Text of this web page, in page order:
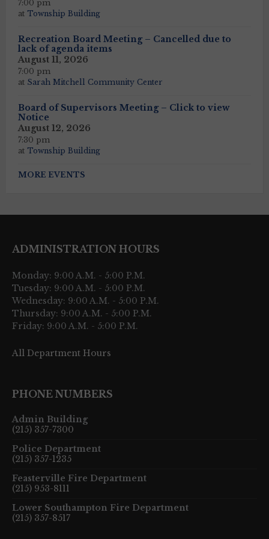
7:00 pm
at Township Building
Recreation Board Meeting – Cancelled due to
lack of agenda items
August 11, 2026
7:00 pm
at Sarah Mitchell Community Center
Board of Supervisors Meeting – Click to view
Notice
August 12, 2026
7:30 pm
at Township Building
MORE EVENTS
ADMINISTRATION HOURS
Monday: 9:00 A.M. - 5:00 P.M.
Tuesday: 9:00 A.M. - 5:00 P.M.
Wednesday: 9:00 A.M. - 5:00 P.M.
Thursday: 9:00 A.M. - 5:00 P.M.
Friday: 9:00 A.M. - 5:00 P.M.
All Department Hours
PHONE NUMBERS
Admin Building
(215) 357-7300
Police Department
(215) 357-1235
Feasterville Fire Department
(215) 953-8111
Lower Southampton Fire Department
(215) 357-8517